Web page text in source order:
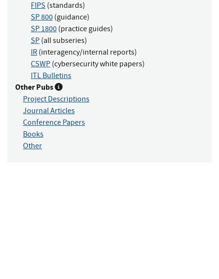
FIPS (standards)
SP 800 (guidance)
SP 1800 (practice guides)
SP (all subseries)
IR (interagency/internal reports)
CSWP (cybersecurity white papers)
ITL Bulletins
Other Pubs
Project Descriptions
Journal Articles
Conference Papers
Books
Other